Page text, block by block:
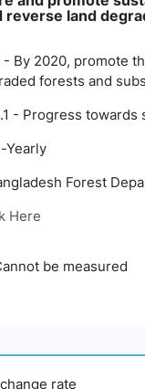
land
- By 2020, promote
forests and
- Progress
Yearly
Forest
Here
be measured
rate